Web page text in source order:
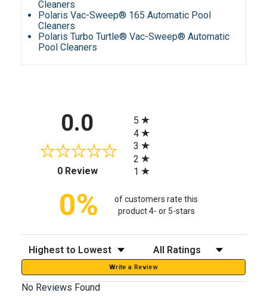
Cleaners
Polaris Vac-Sweep® 165 Automatic Pool
Cleaners
Polaris Turbo Turtle® Vac-Sweep® Automatic
Pool Cleaners
0.0
0 Review(opens in a new tab)
5
4
3
2
1
0%
of customers rate this
product 4- or 5-stars
Sort Reviews Filter Reviews by Rating
Write a Review
No Reviews Found